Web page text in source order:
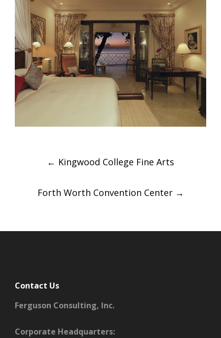
navigation
← Kingwood College Fine Arts
Forth Worth Convention Center →
Contact Us
Ferguson Consulting, Inc.
Corporate Headquarters: